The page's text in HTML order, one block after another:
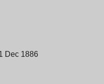
Dec 1886